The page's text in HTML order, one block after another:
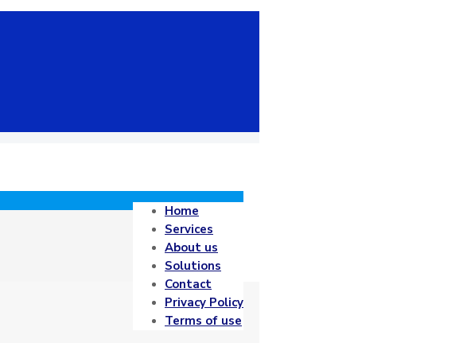
Home
Services
About us
Solutions
Contact
Privacy Policy
Terms of use